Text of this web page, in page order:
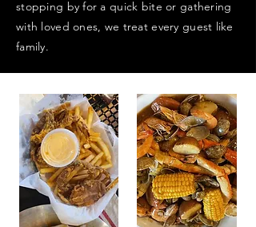
stopping by for a quick bite or gathering
with loved ones, we treat every guest like
family.